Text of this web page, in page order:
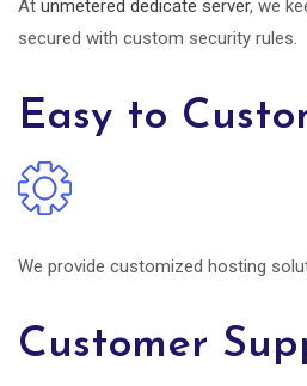
At unmetered dedicate server, we
secured with custom security rules.
Easy to
We provide customized hosting
Customer